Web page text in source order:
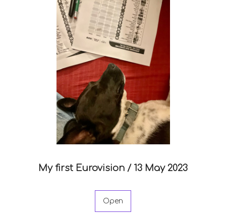
My first Eurovision / 13 May 2023
Open